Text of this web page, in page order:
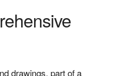
drawings, part of a